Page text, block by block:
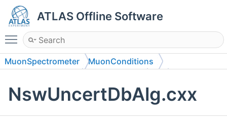
ATLAS Offline Software
Toggle main menu visibility
MuonSpectrometer
MuonConditions
NswUncertDbAlg.cxx